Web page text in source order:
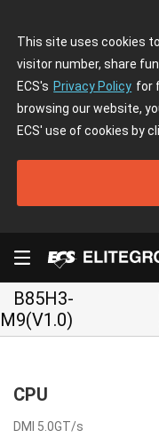
This site uses cookies
visitor number, share
ECS's Privacy Policy for
browsing our website,
ECS' use of cookies by
B85H3-
M9(V1.0)
CPU
DMI 5.0GT/s